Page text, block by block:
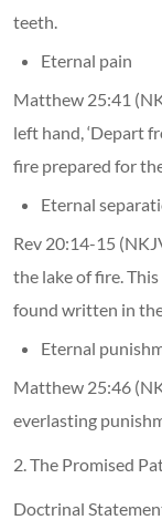
teeth.
Eternal pain
Matthew 25:41
left hand, ‘Depart
fire prepared for
Eternal
Rev 20:14-15
the lake of fire.
found written in
Eternal
Matthew 25:46
everlasting
2. The Promised
Doctrinal